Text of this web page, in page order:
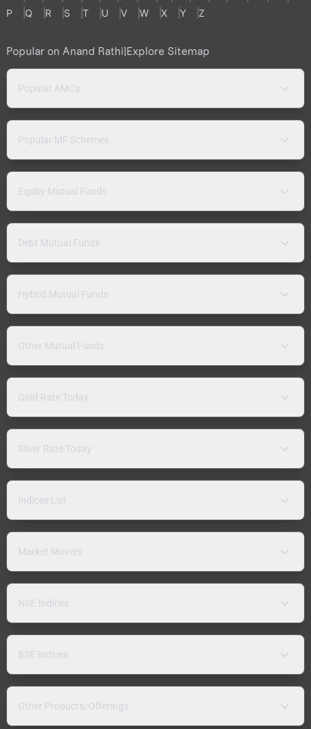
P
Q R S T U V W X Y Z
Popular on Anand Rathi|Explore Sitemap
Popular AMCs
Popular MF Schemes
Equity Mutual Funds
Debt Mutual Funds
Hybrid Mutual Funds
Other Mutual Funds
Gold Rate Today
Silver Rate Today
Indices List
Market Movers
NSE Indices
BSE Indices
Other Products/Offerings